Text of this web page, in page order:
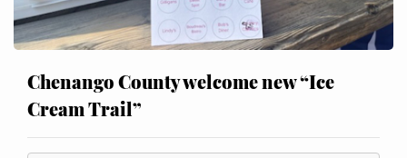
Chenango County welcome new “Ice
Cream Trail”